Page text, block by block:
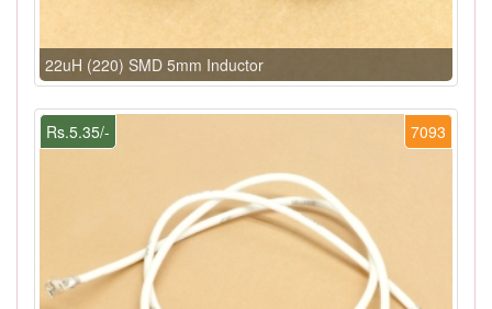
22uH (220) SMD 5mm Inductor
7093
Rs.5.35/-